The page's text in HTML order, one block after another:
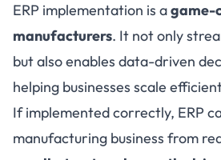
ERP implementation is agame-
manufacturers. It not only
but also enables data-driven
helping businesses scale
If implemented correctly, ERP
manufacturing business from